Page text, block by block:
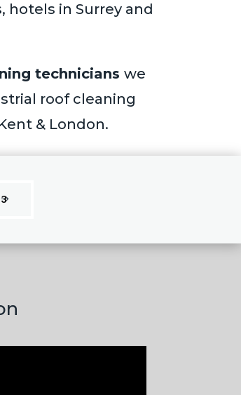
hotels in Surrey and
technicianswe
roof cleaning
& London.